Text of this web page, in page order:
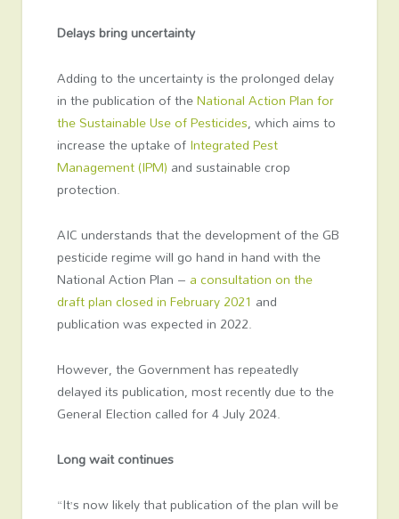
Delays bring uncertainty
Adding to the uncertainty is the prolonged delay
in the publication of theNational Action Plan for
the Sustainable Use of Pesticides, which aims to
increase the uptake ofIntegrated Pest
Management (IPM) and sustainable crop
protection.
AIC understands that the development of the GB
pesticide regime will go hand in hand with the
National Action Plan – a consultation on the
draft plan closed in February 2021 and
publication was expected in 2022.
However, the Government has repeatedly
delayed its publication, most recently due to the
General Election called for 4 July 2024.
Long wait continues
“It’s now likely that publication of the plan will be